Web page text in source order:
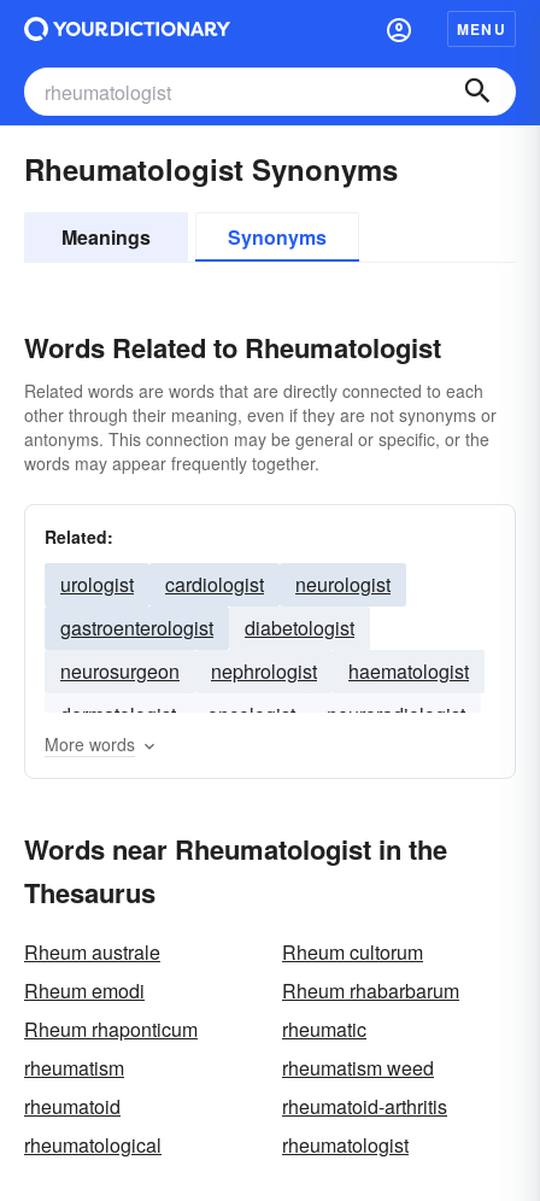
MENU
Rheumatologist Synonyms
Meanings Synonyms
Words Related to Rheumatologist
Related words are words that are directly connected to each
other through their meaning, even if they are not synonyms or
antonyms. This connection may be general or specific, or the
words may appear frequently together.
Related:
urologist cardiologist
neurologist
gastroenterologist
diabetologist
neurosurgeon
nephrologist
haematologist
dermatologist
oncologist
neuroradiologist
gastro-enterologist
More words
Words near Rheumatologist in the
Thesaurus
Rheum australe
Rheum cultorum
Rheum emodi
Rheum rhabarbarum
Rheum rhaponticum
rheumatic
rheumatism
rheumatism weed
rheumatoid
rheumatoid-arthritis
rheumatological
rheumatologist